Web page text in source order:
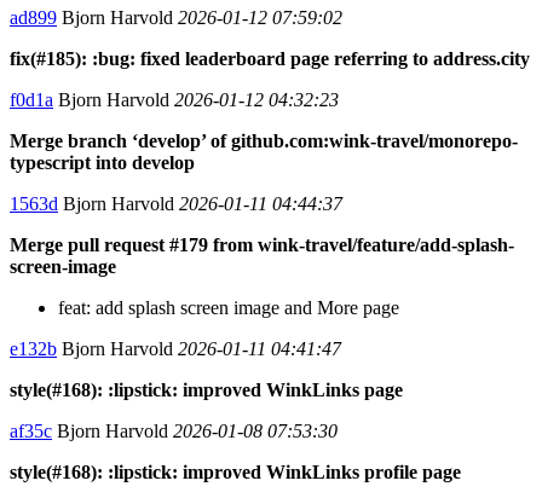
ad899 Bjorn Harvold 2026-01-12 07:59:02
fix(#185): :bug: fixed leaderboard page referring to address.city
f0d1a Bjorn Harvold 2026-01-12 04:32:23
Merge branch ‘develop’ of github.com:wink-travel/monorepo-
typescript into develop
1563d Bjorn Harvold 2026-01-11 04:44:37
Merge pull request #179 from wink-travel/feature/add-splash-
screen-image
feat: add splash screen image and More page
e132b Bjorn Harvold 2026-01-11 04:41:47
style(#168): :lipstick: improved WinkLinks page
af35c Bjorn Harvold 2026-01-08 07:53:30
style(#168): :lipstick: improved WinkLinks profile page